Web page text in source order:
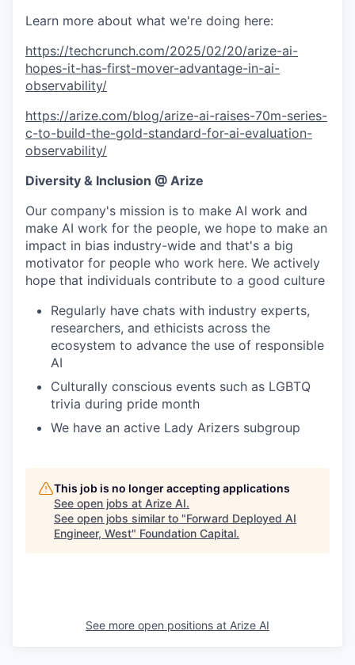
Learn more about what we're doing here:
https://techcrunch.com/2025/02/20/arize-ai-
hopes-it-has-first-mover-advantage-in-ai-
observability/
https://arize.com/blog/arize-ai-raises-70m-series-
c-to-build-the-gold-standard-for-ai-evaluation-
observability/
Diversity & Inclusion @ Arize
Our company's mission is to make AI work and
make AI work for the people, we hope to make an
impact in bias industry-wide and that's a big
motivator for people who work here. We actively
hope that individuals contribute to a good culture
Regularly have chats with industry experts,
researchers, and ethicists across the
ecosystem to advance the use of responsible
AI
Culturally conscious events such as LGBTQ
trivia during pride month
We have an active Lady Arizers subgroup
This job is no longer accepting applications
See open jobs at Arize AI.
See open jobs similar to "Forward Deployed AI
Engineer, West" Foundation Capital.
See more open positions at Arize AI